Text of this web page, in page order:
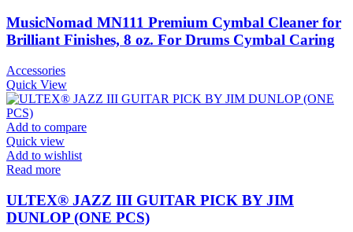
MusicNomad MN111 Premium Cymbal Cleaner for
Brilliant Finishes, 8 oz. For Drums Cymbal Caring
Accessories
Quick View
Add to compare
Quick view
Add to wishlist
Read more
ULTEX® JAZZ III GUITAR PICK BY JIM
DUNLOP (ONE PCS)